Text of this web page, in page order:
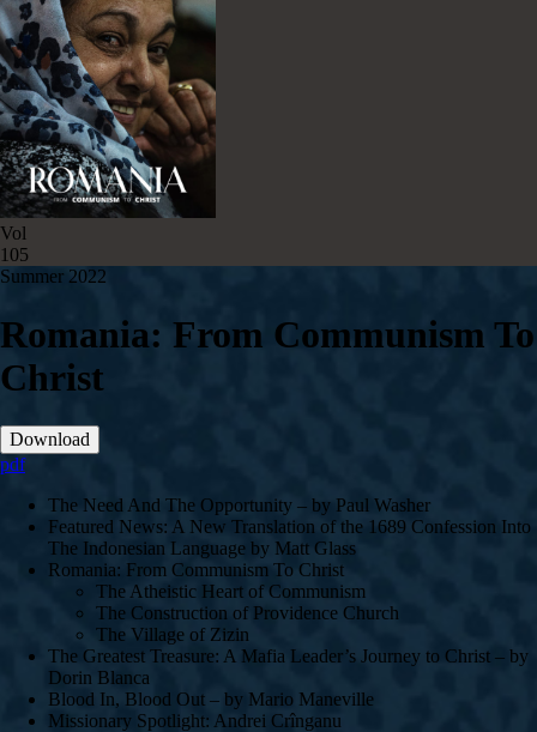
Vol
105
Summer 2022
Romania: From Communism To
Christ
Download
pdf
The Need And The Opportunity – by Paul Washer
Featured News: A New Translation of the 1689 Confession Into
The Indonesian Language by Matt Glass
Romania: From Communism To Christ
The Atheistic Heart of Communism
The Construction of Providence Church
The Village of Zizin
The Greatest Treasure: A Mafia Leader’s Journey to Christ – by
Dorin Blanca
Blood In, Blood Out – by Mario Maneville
Missionary Spotlight: Andrei Crînganu